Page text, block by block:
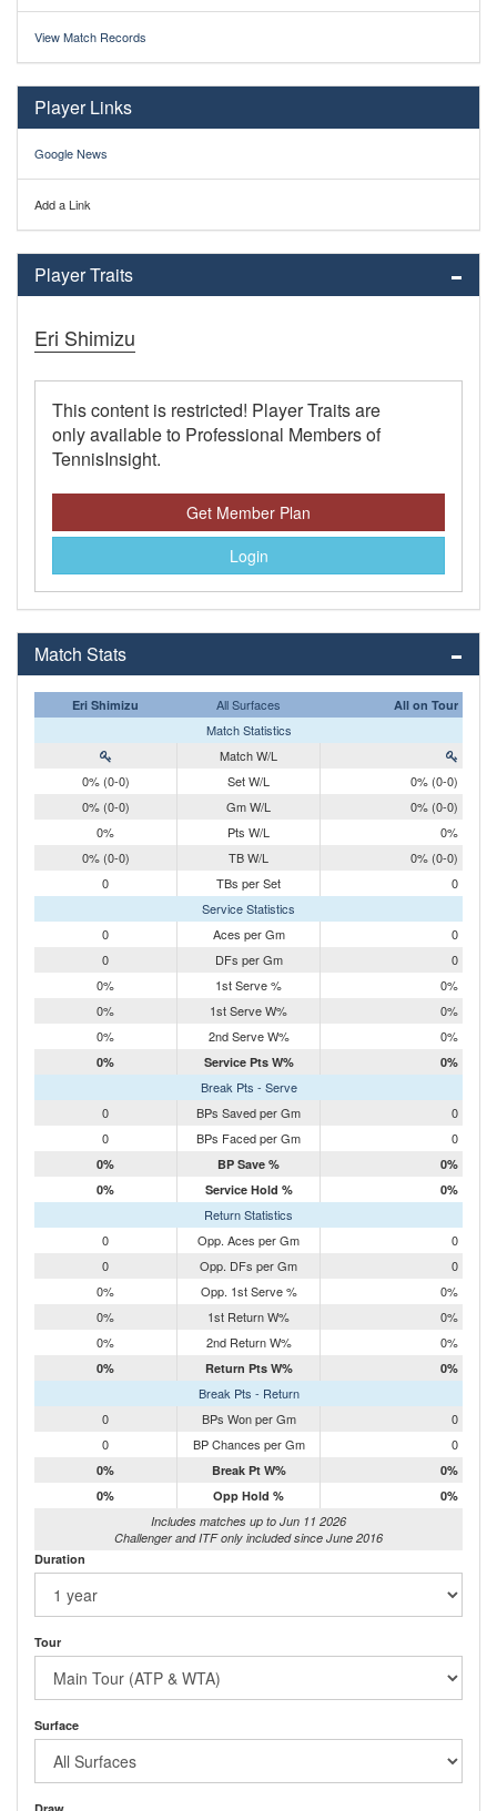
View Match Records
Player Links
Google News
Add a Link
Player Traits
Eri Shimizu
This content is restricted! Player Traits are
only available to Professional Members of
TennisInsight.
Get Member Plan
Login
Match Stats
Eri Shimizu All Surfaces All on Tour
Match Statistics
Match W/L
0% (0-0)
Set W/L
0% (0-0)
0% (0-0)
Gm W/L
0% (0-0)
0%
Pts W/L
0%
0% (0-0)
TB W/L
0% (0-0)
0
TBs per Set
0
Service Statistics
0
Aces per Gm
0
0
DFs per Gm
0
0%
1st Serve %
0%
0%
1st Serve W%
0%
0%
2nd Serve W% 0%
0% Service Pts W% 0%
Break Pts - Serve
0
BPs Saved per Gm
0
0
BPs Faced per Gm 0
0% BP Save %
0%
0%
Service Hold % 0%
Return Statistics
0
Opp. Aces per Gm
0
0
Opp. DFs per Gm
0
0%
Opp. 1st Serve %
0%
0%
1st Return W%
0%
0%
2nd Return W% 0%
0% Return Pts W% 0%
Break Pts - Return
0
BPs Won per Gm
0
0
BP Chances per Gm 0
0% Break Pt W%
0%
0%
Opp Hold %
0%
Includes matches up to Jun 11 2026
Challenger and ITF only included since June 2016
Duration
Tour
Surface